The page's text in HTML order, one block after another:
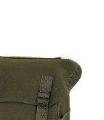
a review.